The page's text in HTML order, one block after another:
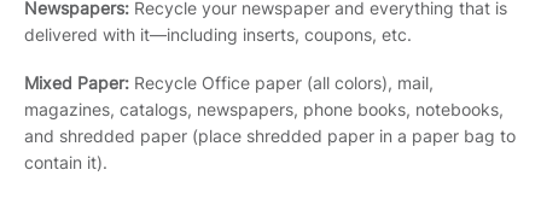
Newspapers: Recycle your newspaper and everything that is
delivered with it—including inserts, coupons, etc.
Mixed Paper: Recycle Office paper (all colors), mail,
magazines, catalogs, newspapers, phone books, notebooks,
and shredded paper (place shredded paper in a paper bag to
contain it).